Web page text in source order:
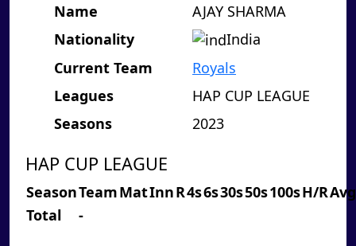
Name
AJAY SHARMA
Nationality
India
Current Team
Royals
Leagues
HAP CUP LEAGUE
Seasons
2023
HAP CUP LEAGUE
SeasonTeamMatInnR4s6s30s50s100sH/RAvg
Total
-